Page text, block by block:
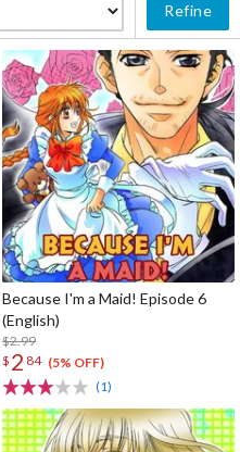
Refine
Because I'm a Maid! Episode 6
(English)
$2.99
$ 2 84 (5% OFF)
(1)